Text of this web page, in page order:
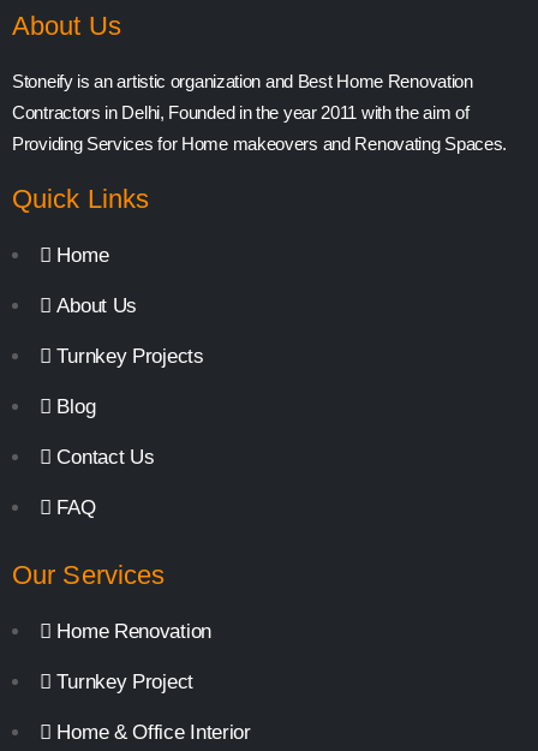
About Us
Stoneify is an artistic organization and Best Home Renovation
Contractors in Delhi, Founded in the year 2011 with the aim of
Providing Services for Home makeovers and Renovating Spaces.
Quick Links
Home
About Us
Turnkey Projects
Blog
Contact Us
FAQ
Our Services
Home Renovation
Turnkey Project
Home & Office Interior